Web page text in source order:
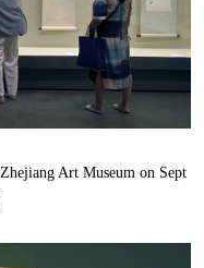
Art Museum on Sept